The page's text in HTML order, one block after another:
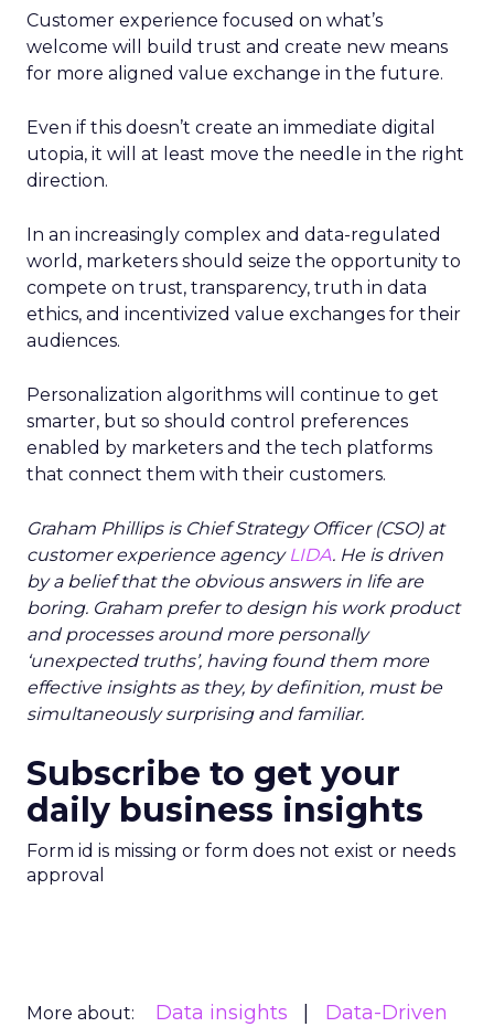
Customer experience focused on what’s
welcome will build trust and create new means
for more aligned value exchange in the future.
Even if this doesn’t create an immediate digital
utopia, it will at least move the needle in the right
direction.
In an increasingly complex and data-regulated
world, marketers should seize the opportunity to
compete on trust, transparency, truth in data
ethics, and incentivized value exchanges for their
audiences.
Personalization algorithms will continue to get
smarter, but so should control preferences
enabled by marketers and the tech platforms
that connect them with their customers.
Graham Phillips is Chief Strategy Officer (CSO) at
customer experience agency LIDA. He is driven
by a belief that the obvious answers in life are
boring. Graham prefer to design his work product
and processes around more personally
‘unexpected truths’, having found them more
effective insights as they, by definition, must be
simultaneously surprising and familiar.
Subscribe to get your
daily business insights
Form id is missing or form does not exist or needs
approval
More about: Data insights
Data-Driven